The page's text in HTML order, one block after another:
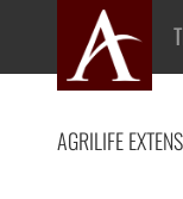
AGRILIFE